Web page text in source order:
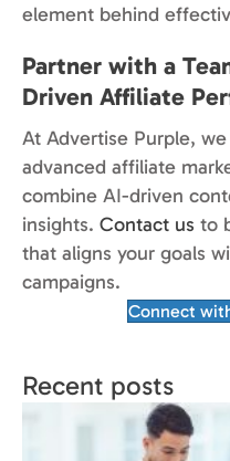
element behind
Partner with a
Driven Affiliate
At Advertise Purple,
advanced affiliate
combine AI-driven
insights. Contact us to
that aligns your goals
campaigns.
Connect
Recent posts